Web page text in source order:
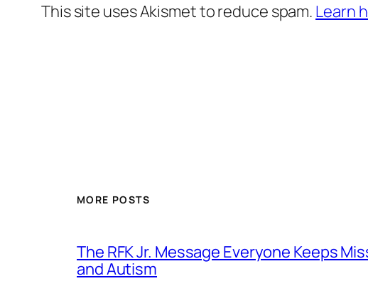
This site uses Akismet to reduce spam. Learn
MORE POSTS
The RFK Jr. Message Everyone Keeps
and Autism